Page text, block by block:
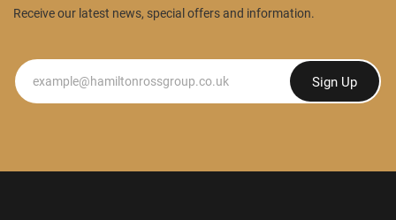
Receive our latest news, special offers and information.
Newsletter Sign Up